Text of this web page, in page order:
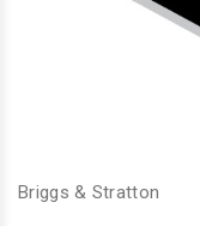
Briggs & Stratton